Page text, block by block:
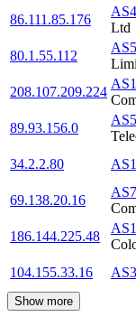
86.111.85.176
Ltd
80.1.55.112
208.107.209.224
89.93.156.0
34.2.2.80
69.138.20.16
186.144.225.48
104.155.33.16
Show more